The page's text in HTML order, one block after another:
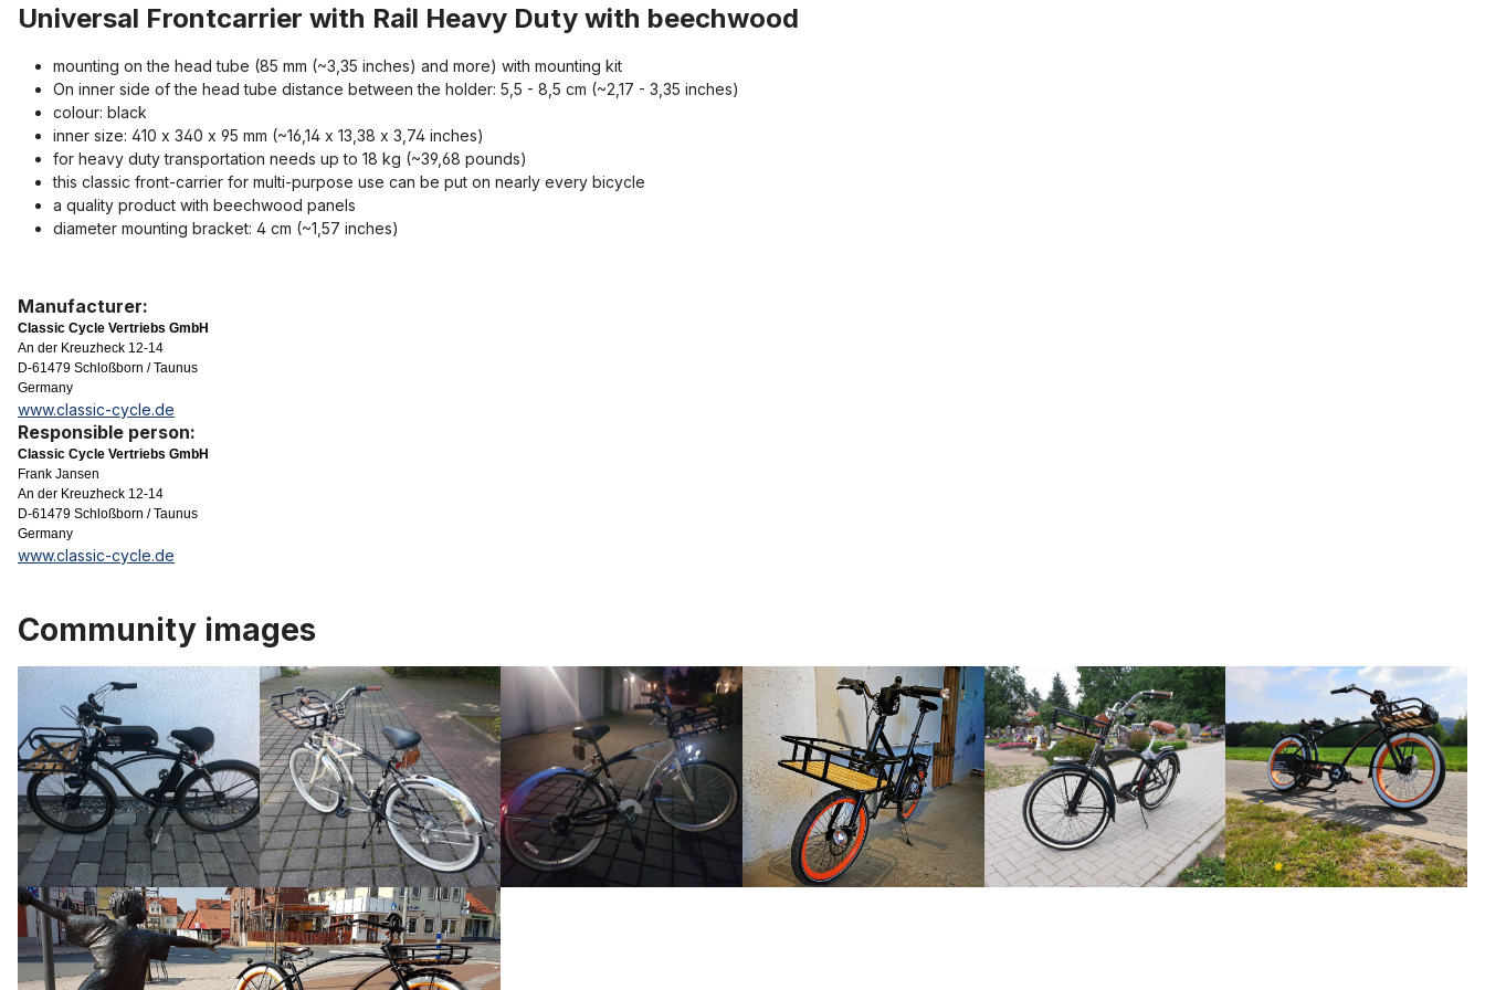
Universal Frontcarrier with Rail Heavy Duty with beechwood
mounting on the head tube (85 mm (~3,35 inches) and more) with mounting kit
On inner side of the head tube distance between the holder: 5,5 - 8,5 cm (~2,17 - 3,35 inches)
colour: black
inner size: 410 x 340 x 95 mm (~16,14 x 13,38 x 3,74 inches)
for heavy duty transportation needs up to 18 kg (~39,68 pounds)
this classic front-carrier for multi-purpose use can be put on nearly every bicycle
a quality product with beechwood panels
diameter mounting bracket: 4 cm (~1,57 inches)
Manufacturer:
Classic Cycle Vertriebs GmbH
An der Kreuzheck 12-14
D-61479 Schloßborn / Taunus
Germany
www.classic-cycle.de
Responsible person:
Classic Cycle Vertriebs GmbH
Frank Jansen
An der Kreuzheck 12-14
D-61479 Schloßborn / Taunus
Germany
www.classic-cycle.de
Community images